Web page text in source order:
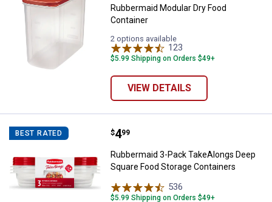
Rubbermaid Modular Dry Food
Container
2 options available
123
$5.99 Shipping on Orders $49+
VIEW DETAILS
BEST RATED Rubbermaid 3-Pack TakeAlongs
Price:
$4
. 99
Rubbermaid 3-Pack TakeAlongs Deep
Square Food Storage Containers
536
$5.99 Shipping on Orders $49+